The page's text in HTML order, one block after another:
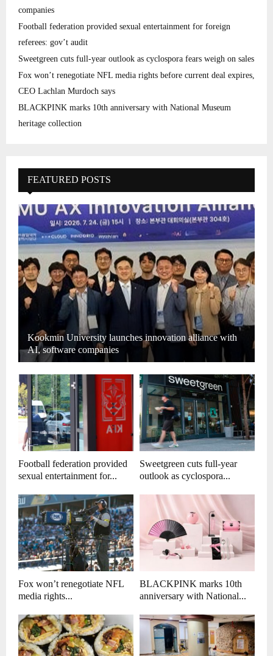
companies
Football federation provided sexual entertainment for foreign
referees: gov’t audit
Sweetgreen cuts full-year outlook as cyclospora fears weigh on sales
Fox won’t renegotiate NFL media rights before current deal expires,
CEO Lachlan Murdoch says
BLACKPINK marks 10th anniversary with National Museum
heritage collection
FEATURED POSTS
Kookmin University launches innovation alliance with
AI, software companies
Football federation provided
sexual entertainment for...
Sweetgreen cuts full-year
outlook as cyclospora...
Fox won’t renegotiate NFL
media rights...
BLACKPINK marks 10th
anniversary with National...